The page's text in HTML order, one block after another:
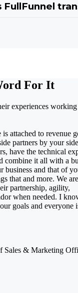
FullFunnel
For It
experiences
attached to revenue
partners by your
have the technical
combine it all with a
business and that of
that and more. We are
partnership, agility,
when needed. I
goals and everyone
Sales & Marketing